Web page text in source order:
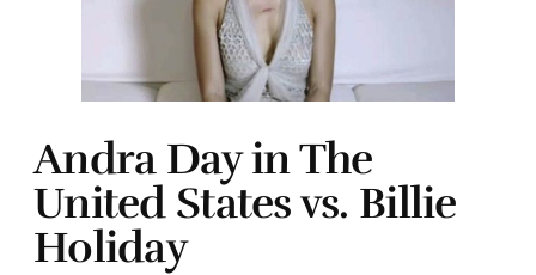
Andra Day in The
United States vs. Billie
Holiday